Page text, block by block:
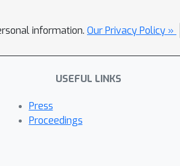
information. Our Privacy Policy »
USEFUL LINKS
Press
Proceedings